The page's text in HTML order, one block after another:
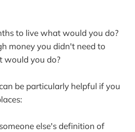
to live what would you do?
money you didn't need to
would you do?
be particularly helpful if you
else's definition of